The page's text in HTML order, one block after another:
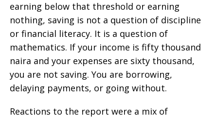
earning below that threshold or earning
nothing, saving is not a question of discipline
or financial literacy. It is a question of
mathematics. If your income is fifty thousand
naira and your expenses are sixty thousand,
you are not saving. You are borrowing,
delaying payments, or going without.
Reactions to the report were a mix of